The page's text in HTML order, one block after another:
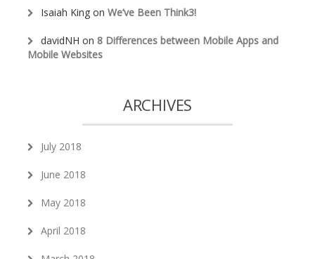
Isaiah King on We’ve Been Think3!
davidNH on 8 Differences between Mobile Apps and
Mobile Websites
ARCHIVES
July 2018
June 2018
May 2018
April 2018